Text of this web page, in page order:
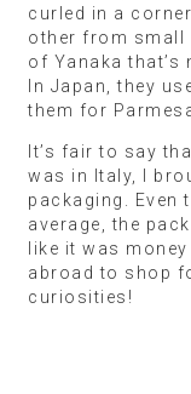
curled in a
other from small
of Yanaka that’s
In Japan, they
them for
It’s fair to say
was in Italy, I
packaging. Even
average, the
like it was
abroad to shop
curiosities!